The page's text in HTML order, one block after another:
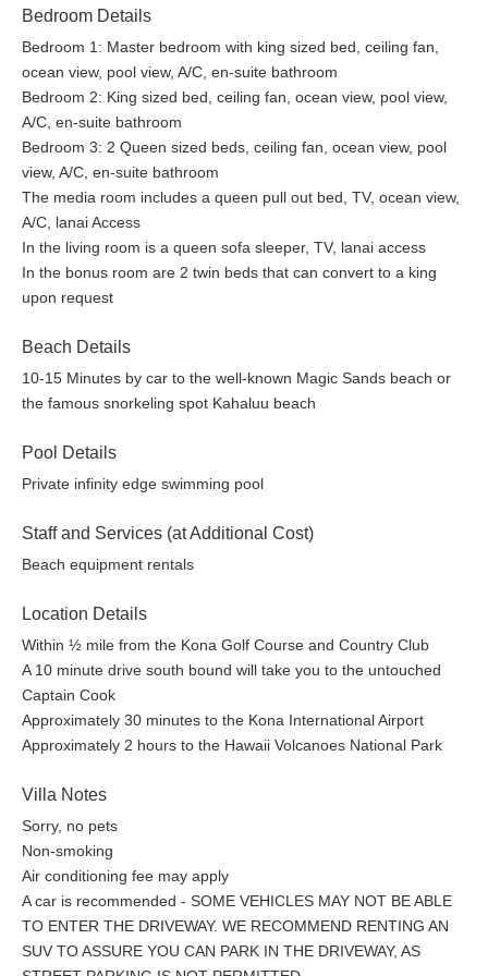
cafés
Good to Know
The living room, dining room, and kitchen rely on natural
ventilation and do not have air conditioning.
Bedrooms are equipped with A/C units for comfortable
sleeping.
Driveway access may be steep. An SUV is recommended.
Electric vehicle charging is not available at this property.
Street parking is not permitted.
This property is a licensed short-term vacation rental. •
STVR-19-360370 /NUC-19-1330 /PL-NUCR-2026-003656
TMK / Parcel ID: 780211330000
Spend your days exploring the Kona Coast and your evenings
gathered around the infinity pool as the sky glows over the
pace of island living.
your own private retreat.
Bedroom Details
Bedroom 1: Master bedroom with king sized bed, ceiling fan,
ocean view, pool view, A/C, en-suite bathroom
Bedroom 2: King sized bed, ceiling fan, ocean view, pool view,
A/C, en-suite bathroom
Bedroom 3: 2 Queen sized beds, ceiling fan, ocean view, pool
view, A/C, en-suite bathroom
The media room includes a queen pull out bed, TV, ocean view,
A/C, lanai Access
In the living room is a queen sofa sleeper, TV, lanai access
In the bonus room are 2 twin beds that can convert to a king
upon request
Beach Details
10-15 Minutes by car to the well-known Magic Sands beach or
the famous snorkeling spot Kahaluu beach
Pool Details
Private infinity edge swimming pool
Staff and Services (at Additional Cost)
Beach equipment rentals
Location Details
Within ½ mile from the Kona Golf Course and Country Club
A 10 minute drive south bound will take you to the untouched
Captain Cook
Approximately 30 minutes to the Kona International Airport
Approximately 2 hours to the Hawaii Volcanoes National Park
Villa Notes
Sorry, no pets
Non-smoking
Air conditioning fee may apply
A car is recommended - SOME VEHICLES MAY NOT BE ABLE
TO ENTER THE DRIVEWAY. WE RECOMMEND RENTING AN
SUV TO ASSURE YOU CAN PARK IN THE DRIVEWAY, AS